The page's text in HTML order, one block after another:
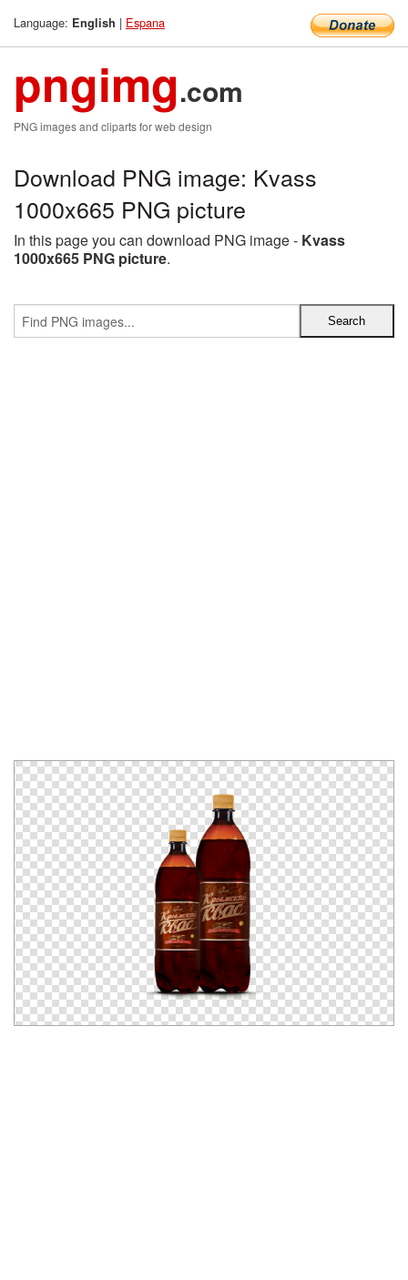
Language: English | Espana
pngimg.com
PNG images and cliparts for web design
Download PNG image: Kvass
1000x665 PNG picture
In this page you can download PNG image - Kvass
1000x665 PNG picture.